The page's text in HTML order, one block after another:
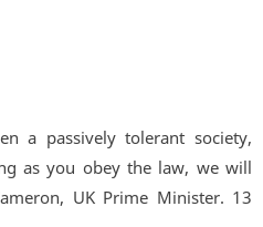
a passively tolerant society,
as you obey the law, we will
UK Prime Minister. 13